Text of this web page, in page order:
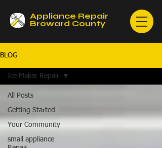
Appliance Repair
Broward County
BLOG
All Posts
Getting Started
Your Community
small appliance
Ice Maker Repair